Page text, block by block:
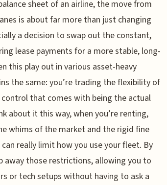
sheet of an airline, the move from
is about far more than just changing
a decision to swap out the constant,
lease payments for a more stable, long-
this play out in various asset-heavy
the same: you’re trading the flexibility of
that comes with being the actual
about it this way, when you’re renting,
whims of the market and the rigid fine
really limit how you use your fleet. By
away those restrictions, allowing you to
or tech setups without having to ask a